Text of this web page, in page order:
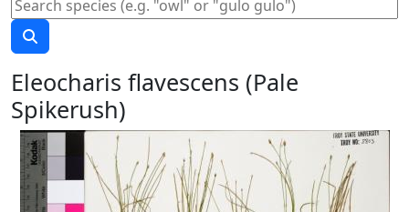
Eleocharis flavescens (Pale
Spikerush)